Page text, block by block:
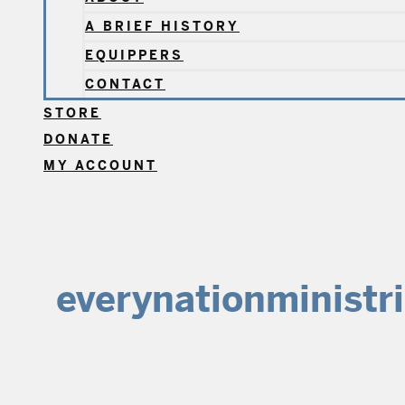
A BRIEF HISTORY
EQUIPPERS
CONTACT
STORE
DONATE
MY ACCOUNT